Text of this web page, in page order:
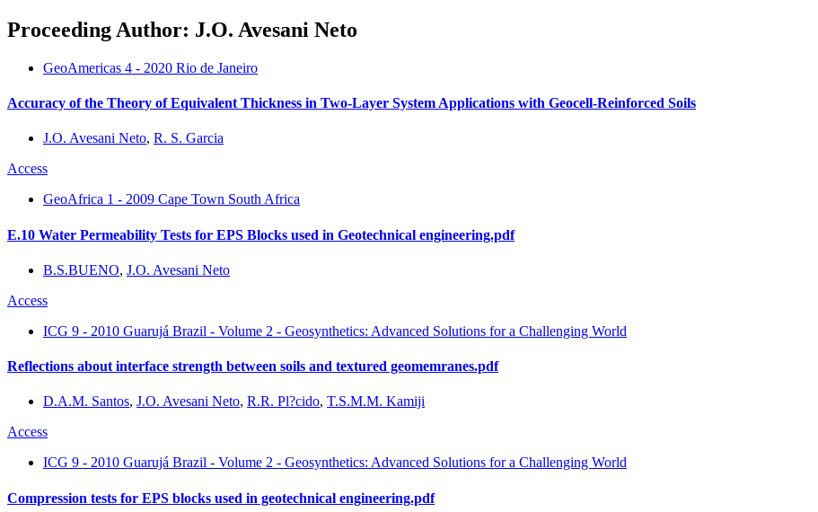
Proceeding Author: J.O. Avesani Neto
GeoAmericas 4 - 2020 Rio de Janeiro
Accuracy of the Theory of Equivalent Thickness in Two-Layer System Applications with Geocell-Reinforced Soils
J.O. Avesani Neto, R. S. Garcia
Access
GeoAfrica 1 - 2009 Cape Town South Africa
E.10 Water Permeability Tests for EPS Blocks used in Geotechnical engineering.pdf
B.S.BUENO, J.O. Avesani Neto
Access
ICG 9 - 2010 Guarujá Brazil - Volume 2 - Geosynthetics: Advanced Solutions for a Challenging World
Reflections about interface strength between soils and textured geomemranes.pdf
D.A.M. Santos, J.O. Avesani Neto, R.R. Pl?cido, T.S.M.M. Kamiji
Access
ICG 9 - 2010 Guarujá Brazil - Volume 2 - Geosynthetics: Advanced Solutions for a Challenging World
Compression tests for EPS blocks used in geotechnical engineering.pdf